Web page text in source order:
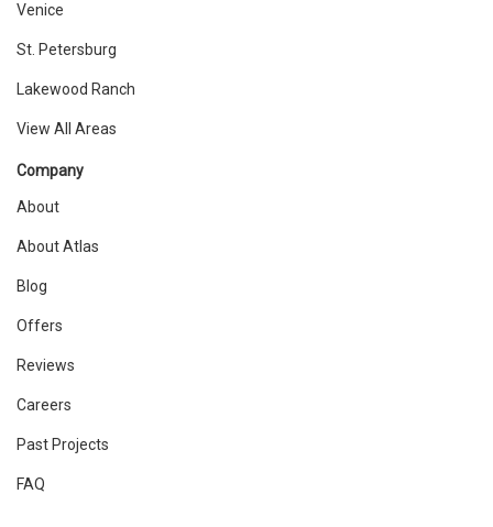
Venice
St. Petersburg
Lakewood Ranch
View All Areas
Company
About
About Atlas
Blog
Offers
Reviews
Careers
Past Projects
FAQ